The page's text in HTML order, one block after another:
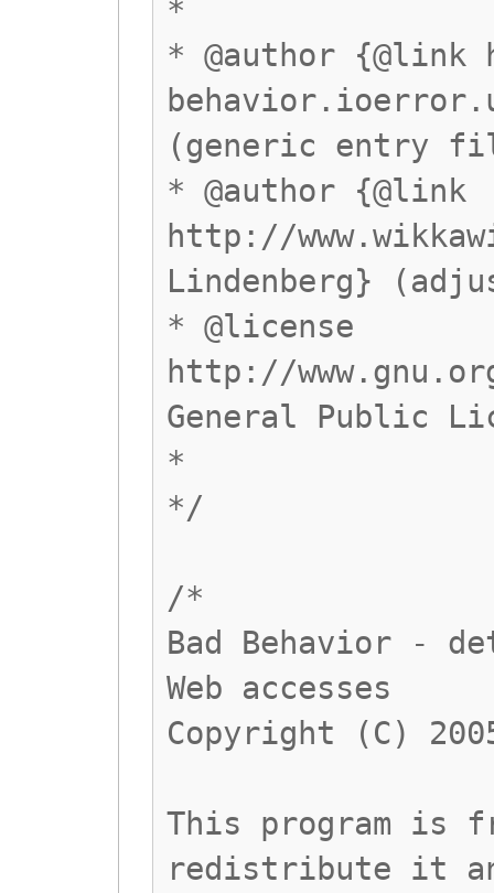
*
* @author {@link
(generic entry
* @author {@link
http://
Lindenberg}
* @license
http://
General Public
*
*/
/*
Bad Behavior -
Web accesses
Copyright (C)
This program is
redistribute it